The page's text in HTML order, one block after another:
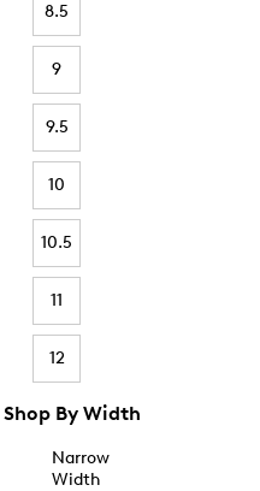
8.5
9
9.5
10
10.5
11
12
Shop By Width
Narrow
Width